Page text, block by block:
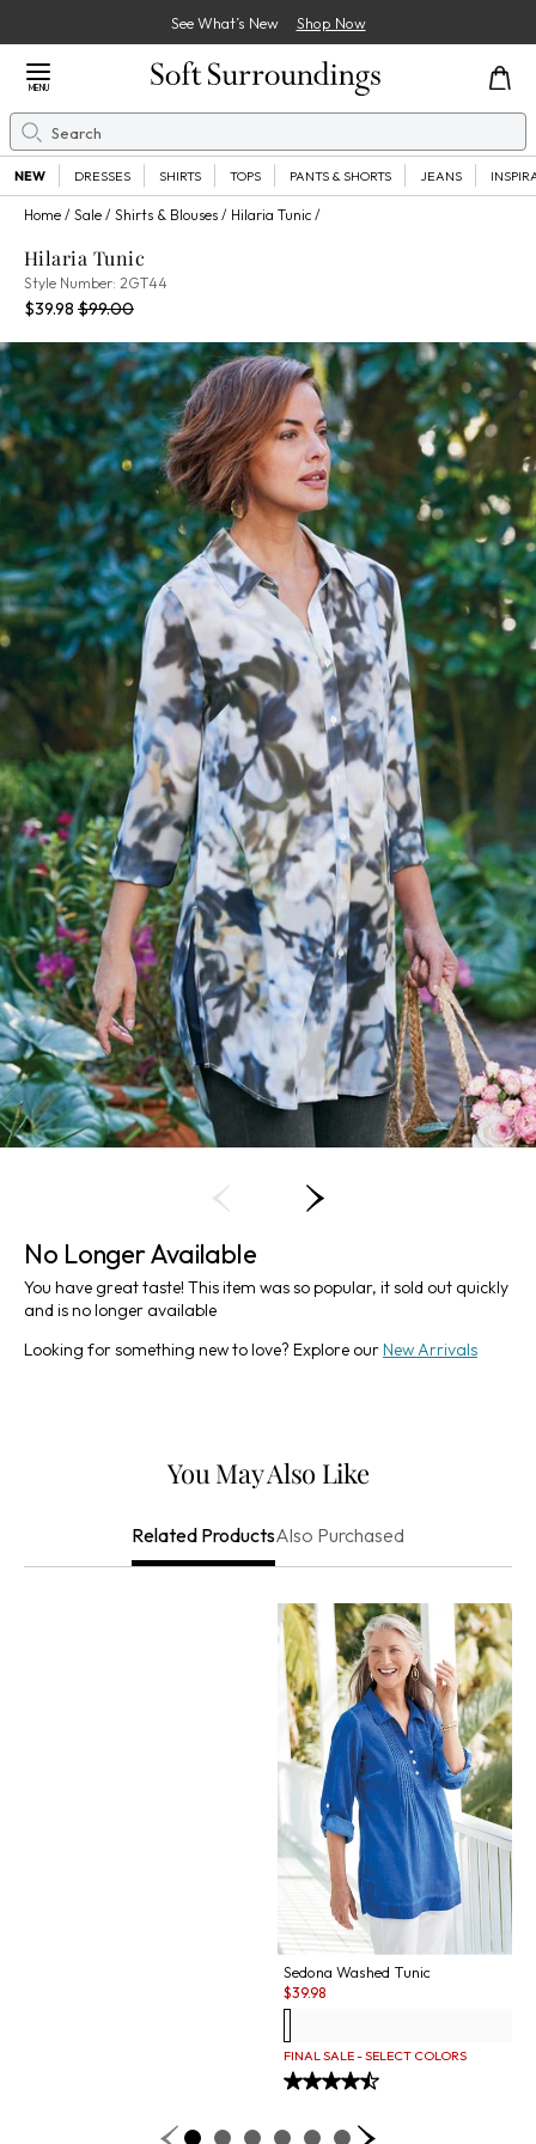
See What’s New Shop Now
Close Menu
MENU
Search
NEW DRESSES SHIRTS TOPS PANTS & SHORTS JEANS
Home Sale Shirts & Blouses Hilaria Tunic
Hilaria Tunic
Style Number: 2GT44
Current Price:
$39.98 Percent Savings:
Old price:
$99.00
No Longer Available
You have great taste! This item was so popular, it sold out quickly
and is no longer available
Looking for something new to love? Explore our New Arrivals
You May Also Like
Related ProductsAlso Purchased
Sedona Washed Tunic
Sale:
$39.98
FINAL SALE - SELECT COLORS